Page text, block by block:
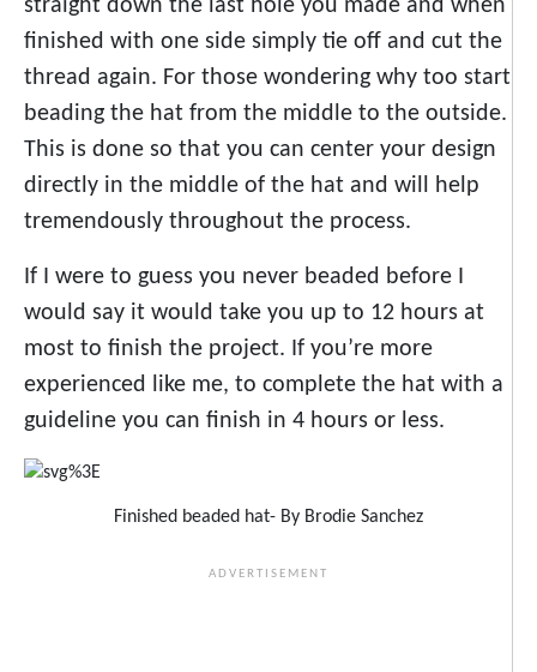
straight down the last hole you made and when
finished with one side simply tie off and cut the
thread again. For those wondering why too start
beading the hat from the middle to the outside.
This is done so that you can center your design
directly in the middle of the hat and will help
tremendously throughout the process.
If I were to guess you never beaded before I
would say it would take you up to 12 hours at
most to finish the project. If you’re more
experienced like me, to complete the hat with a
guideline you can finish in 4 hours or less.
Finished beaded hat- By Brodie Sanchez